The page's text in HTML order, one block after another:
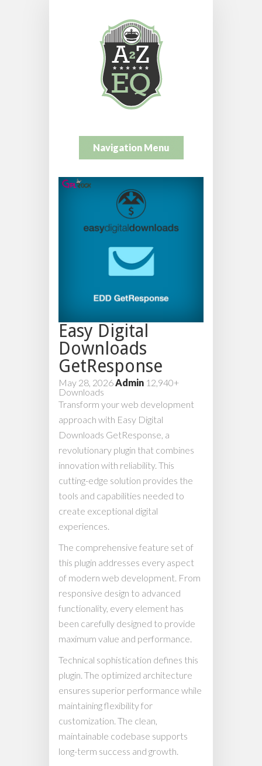
Navigation Menu
Easy Digital
Downloads
GetResponse
May 28, 2026Admin 12,940+
Downloads
Transform your web development
approach with Easy Digital
Downloads GetResponse, a
revolutionary plugin that combines
innovation with reliability. This
cutting-edge solution provides the
tools and capabilities needed to
create exceptional digital
experiences.
The comprehensive feature set of
this plugin addresses every aspect
of modern web development. From
responsive design to advanced
functionality, every element has
been carefully designed to provide
maximum value and performance.
Technical sophistication defines this
plugin. The optimized architecture
ensures superior performance while
maintaining flexibility for
customization. The clean,
maintainable codebase supports
long-term success and growth.